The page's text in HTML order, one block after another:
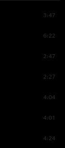
3:47
6:22
2:47
2:27
4:04
4:01
4:24